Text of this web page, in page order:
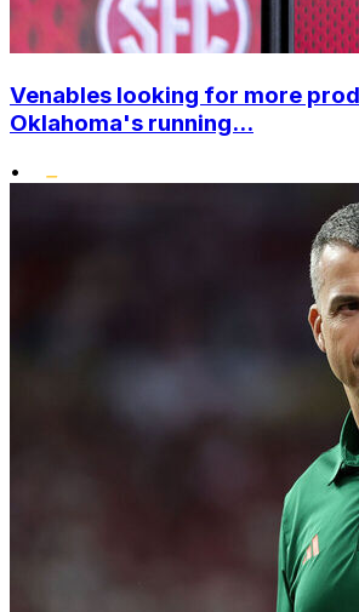
Venables looking for more
Oklahoma's running...
•